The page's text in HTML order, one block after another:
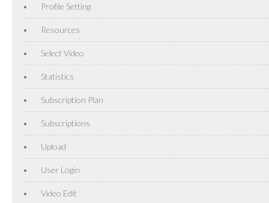
Profile Setting
Resources
Select Video
Statistics
Subscription Plan
Subscriptions
Upload
User Login
Video Edit